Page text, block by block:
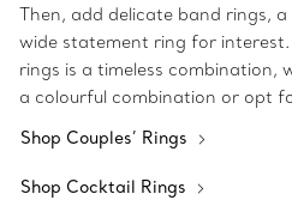
Then, add delicate band rings,
wide statement ring for
rings is a timeless combination,
a colourful combination or opt
Shop Couples’ Rings
Shop Cocktail Rings